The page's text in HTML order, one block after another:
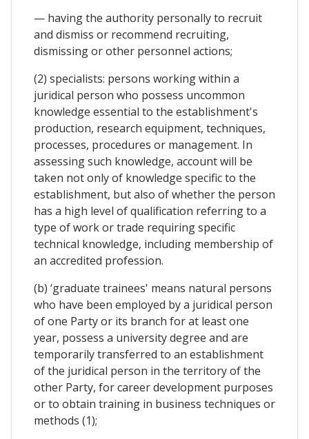
— having the authority personally to recruit
and dismiss or recommend recruiting,
dismissing or other personnel actions;
(2) specialists: persons working within a
juridical person who possess uncommon
knowledge essential to the establishment's
production, research equipment, techniques,
processes, procedures or management. In
assessing such knowledge, account will be
taken not only of knowledge specific to the
establishment, but also of whether the person
has a high level of qualification referring to a
type of work or trade requiring specific
technical knowledge, including membership of
an accredited profession.
(b) ‘graduate trainees' means natural persons
who have been employed by a juridical person
of one Party or its branch for at least one
year, possess a university degree and are
temporarily transferred to an establishment
of the juridical person in the territory of the
other Party, for career development purposes
or to obtain training in business techniques or
methods (1);